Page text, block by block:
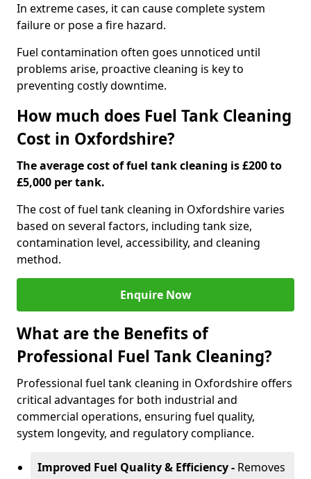
In extreme cases, it can cause complete system
failure or pose a fire hazard.
Fuel contamination often goes unnoticed until
problems arise, proactive cleaning is key to
preventing costly downtime.
How much does Fuel Tank Cleaning
Cost in Oxfordshire?
The average cost of fuel tank cleaning is £200 to
£5,000 per tank.
The cost of fuel tank cleaning in Oxfordshire varies
based on several factors, including tank size,
contamination level, accessibility, and cleaning
method.
Enquire Now
What are the Benefits of
Professional Fuel Tank Cleaning?
Professional fuel tank cleaning in Oxfordshire offers
critical advantages for both industrial and
commercial operations, ensuring fuel quality,
system longevity, and regulatory compliance.
Improved Fuel Quality & Efficiency - Removes